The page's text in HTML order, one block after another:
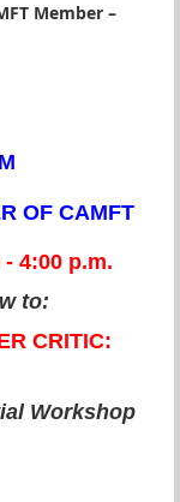
Member –
OF CAMFT
4:00 p.m.
to:
CRITIC:
Workshop